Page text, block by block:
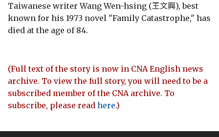
Taiwanese writer Wang Wen-hsing (王文興), best
known for his 1973 novel "Family Catastrophe," has
died at the age of 84.
(Full text of the story is now in CNA English news
archive. To view the full story, you will need to be a
subscribed member of the CNA archive. To
subscribe, please read here.)